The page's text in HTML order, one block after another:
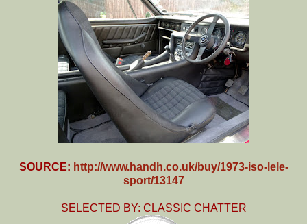
SOURCE: http://www.handh.co.uk/buy/1973-iso-lele-
sport/13147
SELECTED BY: CLASSIC CHATTER